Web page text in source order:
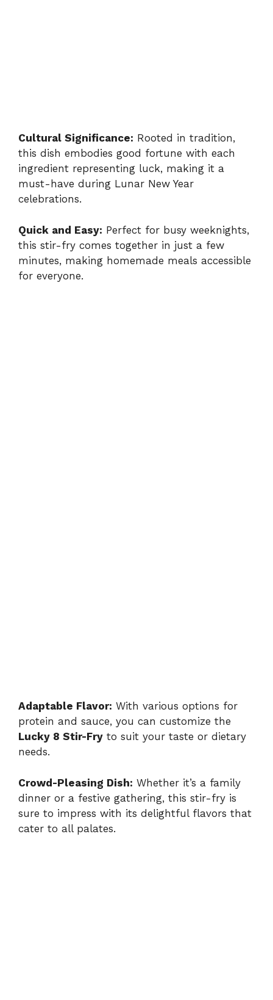
Cultural Significance: Rooted in tradition,
this dish embodies good fortune with each
ingredient representing luck, making it a
must-have during Lunar New Year
celebrations.
Quick and Easy: Perfect for busy weeknights,
this stir-fry comes together in just a few
minutes, making homemade meals accessible
for everyone.
Adaptable Flavor: With various options for
protein and sauce, you can customize the
Lucky 8 Stir-Fry to suit your taste or dietary
needs.
Crowd-Pleasing Dish: Whether it’s a family
dinner or a festive gathering, this stir-fry is
sure to impress with its delightful flavors that
cater to all palates.